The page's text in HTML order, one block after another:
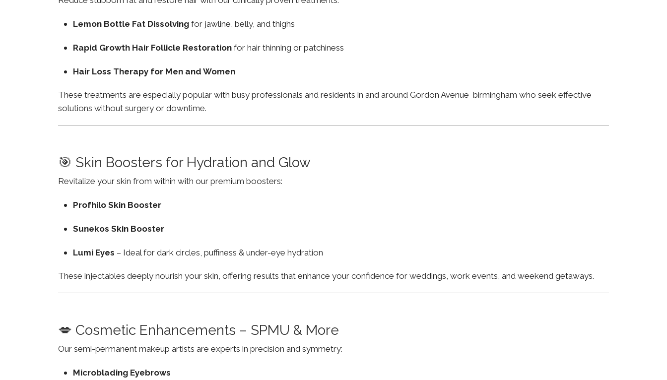
Lemon Bottle Fat Dissolving for jawline, belly, and thighs
Rapid Growth Hair Follicle Restoration for hair thinning or patchiness
Hair Loss Therapy for Men and Women
These treatments are especially popular with busy professionals and residents in and around Gordon Avenue birmingham who seek effective
solutions without surgery or downtime.
🎯 Skin Boosters for Hydration and Glow
Revitalize your skin from within with our premium boosters:
Profhilo Skin Booster
Sunekos Skin Booster
Lumi Eyes – Ideal for dark circles, puffiness & under-eye hydration
These injectables deeply nourish your skin, offering results that enhance your confidence for weddings, work events, and weekend getaways.
💋 Cosmetic Enhancements – SPMU & More
Our semi-permanent makeup artists are experts in precision and symmetry:
Microblading Eyebrows